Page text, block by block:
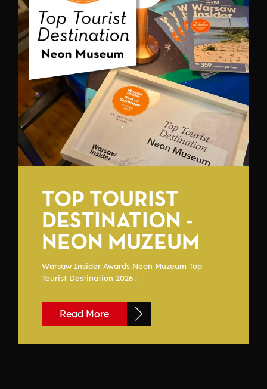
TOP TOURIST
DESTINATION -
NEON MUZEUM
Warsaw Insider Awards Neon Muzeum Top
Tourist Destination 2026 !
Read More